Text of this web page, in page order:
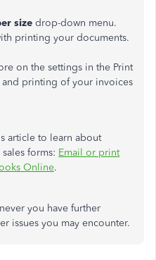
size drop-down menu.
printing your documents.
on the settings in the Print
printing of your invoices
article to learn about
forms: Email or print
Online.
you have further
issues you may encounter.